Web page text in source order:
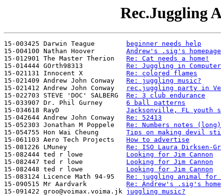
Rec.Juggling
15-003425 Darwin Teague
beginner needs help
15-004100 Nathan Hoover Andrew's .sig's homepage
15-012901 The Master Therion Re: Cat needs a home!
15-014444 GOrth98313 Re: Juggling in Computer
15-021131 Innocent X Re: colored flames
15-021409 Andrew John Conway Re: juggling music?
15-021412 Andrew John Conway
rec.juggling party in
15-022703 STEVE 'DOC' SALBERG Re: 3 club endurance
15-033907 Dr. Phil Gurney 6 ball patterns
15-034618 RayD Jacksonville, FL youth
15-042644 Andrew John Conway Re: 52413
15-052303 Jonathan M Poppele Re: Numbers notes (long)
15-054755 Hon Wai Cheung Tips on making devil
15-061103 Aero Tech Projects How to advertise
15-081226 LMuney Re: ISO Laura Dirksen-
15-082444 ted r lowe Looking for Jim Cannon
15-082447 ted r lowe Looking for Jim Cannon
15-082448 ted r lowe Looking for Jim Cannon
15-083124 Licence Math 94-95 Re: juggling animal
15-090515 Mr Aardvark Re: Andrew's .sig's
15-091422 groo@voimax.voima.jk juggling music?